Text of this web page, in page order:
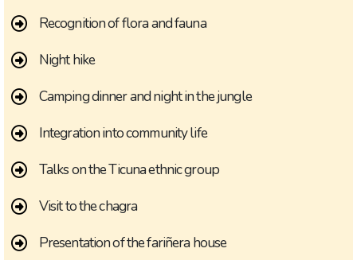
Recognition of flora and fauna
Night hike
Camping dinner and night in the jungle
Integration into community life
Talks on the Ticuna ethnic group
Visit to the chagra
Presentation of the fariñera house